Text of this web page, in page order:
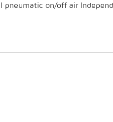
pneumatic on/off air